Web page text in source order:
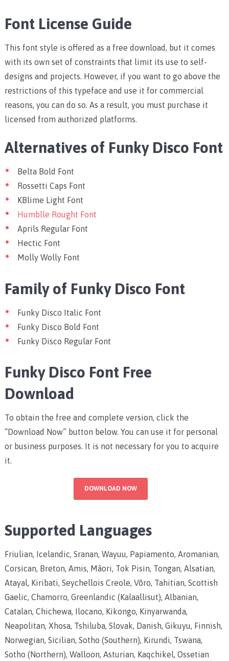
Font License Guide
This font style is offered as a free download, but it comes
with its own set of constraints that limit its use to self-
designs and projects. However, if you want to go above the
restrictions of this typeface and use it for commercial
reasons, you can do so. As a result, you must purchase it
licensed from authorized platforms.
Alternatives of Funky Disco Font
Belta Bold Font
Rossetti Caps Font
KBlime Light Font
Humblle Rought Font
Aprils Regular Font
Hectic Font
Molly Wolly Font
Family of Funky Disco Font
Funky Disco Italic Font
Funky Disco Bold Font
Funky Disco Regular Font
Funky Disco Font Free
Download
To obtain the free and complete version, click the
“Download Now” button below. You can use it for personal
or business purposes. It is not necessary for you to acquire
it.
DOWNLOAD NOW
Supported Languages
Friulian, Icelandic, Sranan, Wayuu, Papiamento, Aromanian,
Corsican, Breton, Amis, Māori, Tok Pisin, Tongan, Alsatian,
Atayal, Kiribati, Seychellois Creole, Võro, Tahitian, Scottish
Gaelic, Chamorro, Greenlandic (Kalaallisut), Albanian,
Catalan, Chichewa, Ilocano, Kikongo, Kinyarwanda,
Neapolitan, Xhosa, Tshiluba, Slovak, Danish, Gikuyu, Finnish,
Norwegian, Sicilian, Sotho (Southern), Kirundi, Tswana,
Sotho (Northern), Walloon, Asturian, Kaqchikel, Ossetian